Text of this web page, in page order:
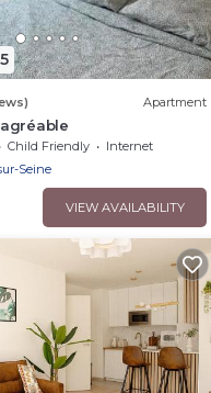
Apartment
Child Friendly
Internet
Seine
VIEW AVAILABILITY